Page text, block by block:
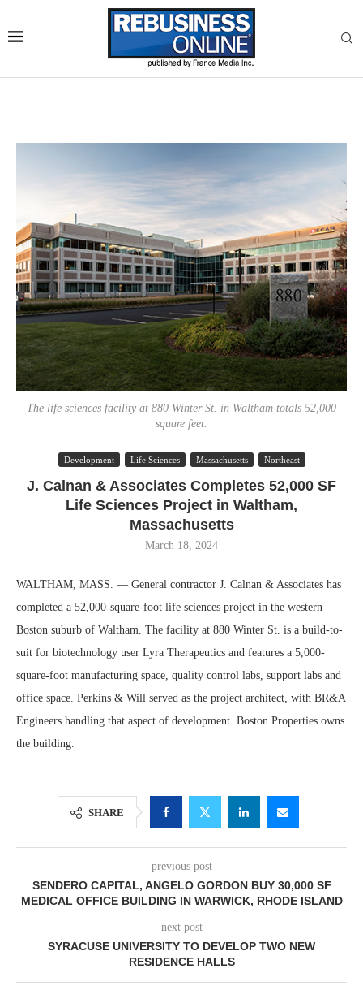
The life sciences facility at 880 Winter St. in Waltham totals 52,000
square feet.
Development Life Sciences Massachusetts Northeast
J. Calnan & Associates Completes 52,000 SF
Life Sciences Project in Waltham,
Massachusetts
March 18, 2024
WALTHAM, MASS. — General contractor J. Calnan & Associates has
completed a 52,000-square-foot life sciences project in the western
Boston suburb of Waltham. The facility at 880 Winter St. is a build-to-
suit for biotechnology user Lyra Therapeutics and features a 5,000-
square-foot manufacturing space, quality control labs, support labs and
office space. Perkins & Will served as the project architect, with BR&A
Engineers handling that aspect of development. Boston Properties owns
the building.
SHARE
previous post
SENDERO CAPITAL, ANGELO GORDON BUY 30,000 SF
MEDICAL OFFICE BUILDING IN WARWICK, RHODE ISLAND
next post
SYRACUSE UNIVERSITY TO DEVELOP TWO NEW
RESIDENCE HALLS